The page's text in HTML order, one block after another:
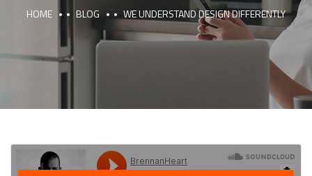
HOME BLOG WE UNDERSTAND DESIGN DIFFERENTLY